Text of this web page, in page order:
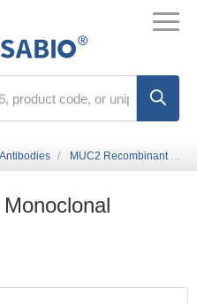
MUC2 Recombinant Monoclonal Antibody